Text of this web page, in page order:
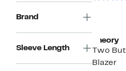
Brand
Sleeve Length
Theory
Two
Blazer